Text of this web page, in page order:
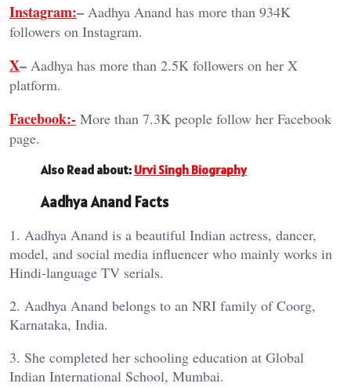
Instagram:– Aadhya Anand has more than 934K
followers on Instagram.
X– Aadhya has more than 2.5K followers on her X
platform.
Facebook:- More than 7.3K people follow her Facebook
page.
Also Read about: Urvi Singh Biography
Aadhya Anand Facts
1. Aadhya Anand is a beautiful Indian actress, dancer,
model, and social media influencer who mainly works in
Hindi-language TV serials.
2. Aadhya Anand belongs to an NRI family of Coorg,
Karnataka, India.
3. She completed her schooling education at Global
Indian International School, Mumbai.